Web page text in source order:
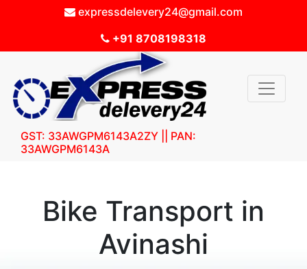
expressdelevery24@gmail.com
+91 8708198318
GST: 33AWGPM6143A2ZY || PAN:
33AWGPM6143A
Bike Transport in
Avinashi